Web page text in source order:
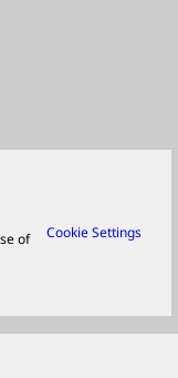
of
Cookie Settings